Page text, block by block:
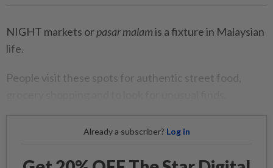
NIGHT markets orpasar malamis a fixture in Malaysian
life.
People visit these spots for authentic street food,
Already a subscriber? Log in